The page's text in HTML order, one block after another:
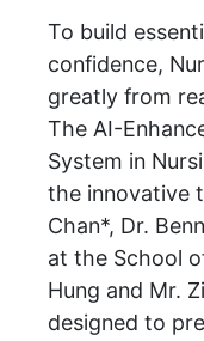
To build
confidence,
greatly from
The AI-
System in
the innovative
Chan*, Dr.
at the School
Hung and Mr.
designed to